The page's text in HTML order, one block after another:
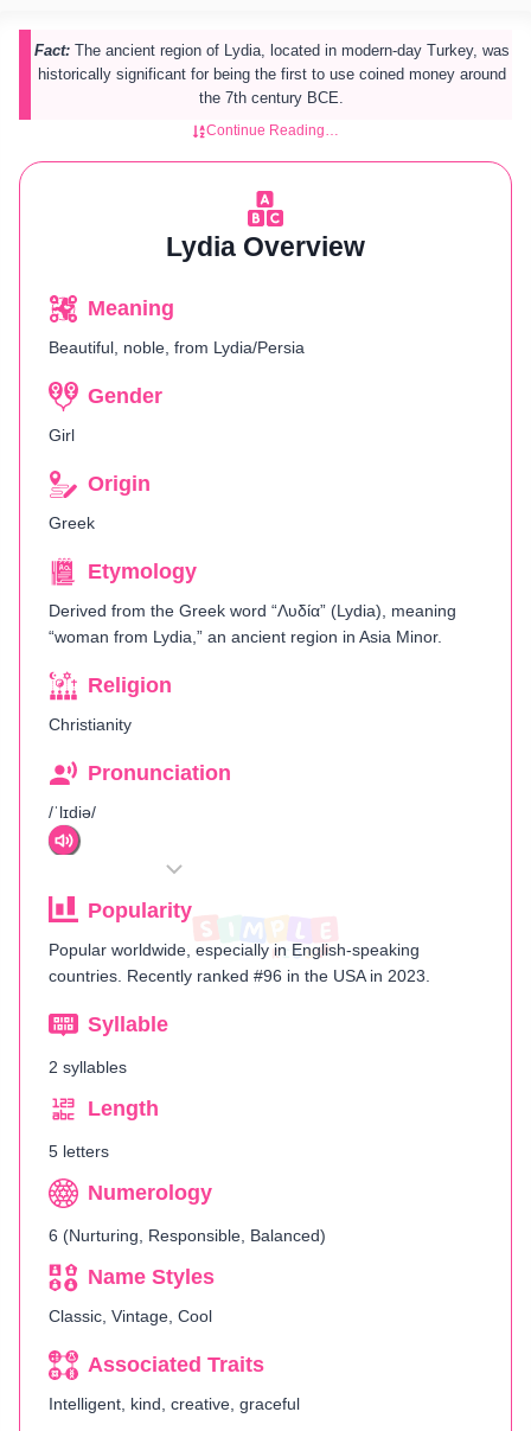
Fact: The ancient region of Lydia, located in modern-day Turkey, was
historically significant for being the first to use coined money around
the 7th century BCE.
Continue Reading…
Lydia Overview
Meaning
Beautiful, noble, from Lydia/Persia
Gender
Girl
Origin
Greek
Etymology
Derived from the Greek word “Λυδία” (Lydia), meaning
“woman from Lydia,” an ancient region in Asia Minor.
Religion
Christianity
Pronunciation
/ˈlɪdiə/
Popularity
Popular worldwide, especially in English-speaking
countries. Recently ranked #96 in the USA in 2023.
Syllable
2 syllables
Length
5 letters
Numerology
6 (Nurturing, Responsible, Balanced)
Name Styles
Classic, Vintage, Cool
Associated Traits
Intelligent, kind, creative, graceful